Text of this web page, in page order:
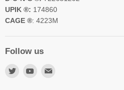
UPIK ®: 174860
CAGE ®: 4223M
Follow us
Find
Find